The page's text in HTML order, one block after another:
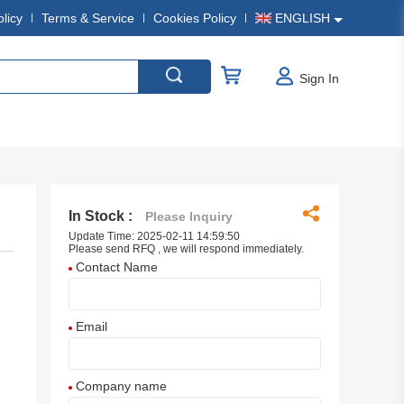
Terms & Service Cookies Policy ENGLISH
Sign In
In Stock : Please Inquiry
Update Time: 2025-02-11 14:59:50
Please send RFQ , we will respond immediately.
Contact Name
Email
Company name